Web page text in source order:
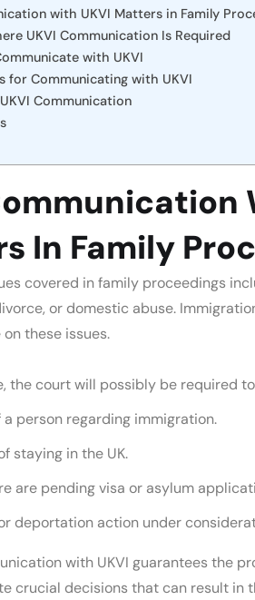
with UKVI Matters in Family
UKVI Communication Is Required
with UKVI
for Communicating with UKVI
Communication
In Family
covered in family proceedings
or domestic abuse.
these issues.
the court will possibly be required
a person regarding immigration.
staying in the UK.
are pending visa or asylum
deportation action under
with UKVI guarantees the
crucial decisions that can result in